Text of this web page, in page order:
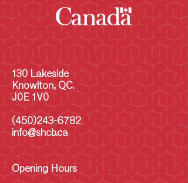
130 Lakeside
Knowlton, QC.
J0E 1V0
(450)243-6782
info@shcb.ca
Opening Hours